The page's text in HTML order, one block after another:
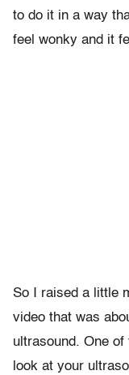
to do it in a way
feel wonky and it
So I raised a little
video that was
ultrasound. One
look at your